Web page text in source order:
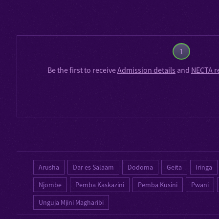
1
Be the first to receiveAdmission details and NECTA
Arusha Dar es Salaam Dodoma Geita
Iringa
Njombe
Pemba Kaskazini Pemba Kusini
Pwani
Unguja Mjini Magharibi